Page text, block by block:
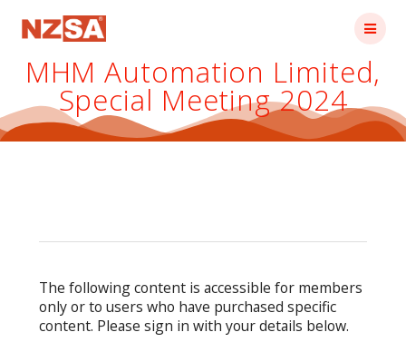
MHM Automation Limited,
Special Meeting 2024
The following content is accessible for members
only or to users who have purchased specific
content. Please sign in with your details below.